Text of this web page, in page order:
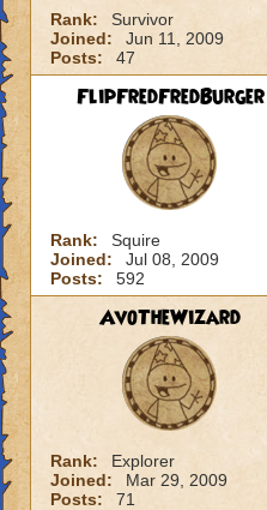
Rank:
Survivor
Joined:
Jun 11, 2009
Posts:
47
FlipFredFredBurger
Rank:
Squire
Joined:
Jul 08, 2009
Posts:
592
AvoTheWizard
Rank:
Explorer
Joined:
Mar 29, 2009
Posts:
71